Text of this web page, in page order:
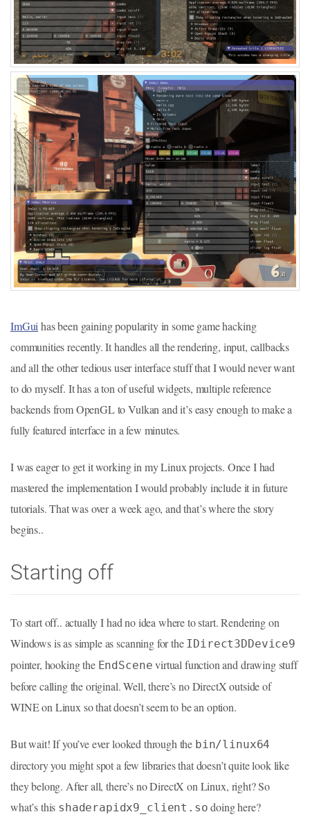
ImGui has been gaining popularity in some game hacking
communities recently. It handles all the rendering, input, callbacks
and all the other tedious user interface stuff that I would never want
to do myself. It has a ton of useful widgets, multiple reference
backends from OpenGL to Vulkan and it’s easy enough to make a
fully featured interface in a few minutes.
I was eager to get it working in my Linux projects. Once I had
mastered the implementation I would probably include it in future
tutorials. That was over a week ago, and that’s where the story
begins..
Starting off
To start off.. actually I had no idea where to start. Rendering on
Windows is as simple as scanning for the IDirect3DDevice9
pointer, hooking the EndScene virtual function and drawing stuff
before calling the original. Well, there’s no DirectX outside of
WINE on Linux so that doesn’t seem to be an option.
But wait! If you’ve ever looked through the bin/linux64
directory you might spot a few libraries that doesn’t quite look like
they belong. After all, there’s no DirectX on Linux, right? So
what’s this shaderapidx9_client.so doing here?